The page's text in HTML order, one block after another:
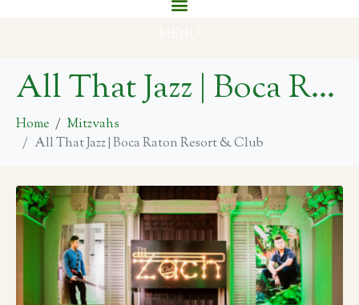
All That Jazz | Boca Raton Resort & Club
Home
Mitzvahs
All That Jazz | Boca Raton Resort & Club